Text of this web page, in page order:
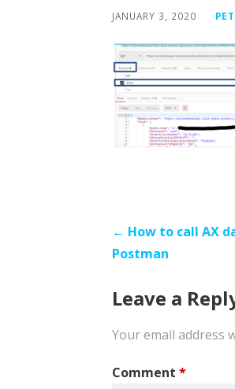
JANUARY 3, 2020
Post
← How to call AX
Postman
Leave a
Your email address
Comment *